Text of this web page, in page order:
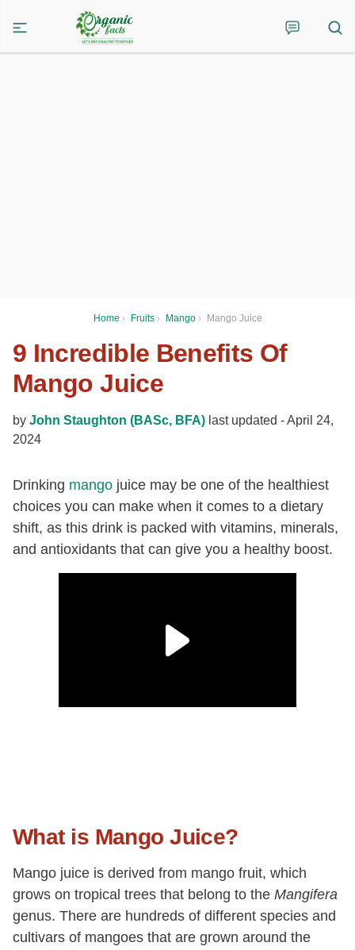
Home › Fruits › Mango › Mango Juice
9 Incredible Benefits Of
Mango Juice
by John Staughton (BASc, BFA) last updated -April 24,
2024
Drinking mango juice may be one of the healthiest
choices you can make when it comes to a dietary
shift, as this drink is packed with vitamins, minerals,
and antioxidants that can give you a healthy boost.
What is Mango Juice?
Mango juice is derived from mango fruit, which
grows on tropical trees that belong to the Mangifera
genus. There are hundreds of different species and
cultivars of mangoes that are grown around the